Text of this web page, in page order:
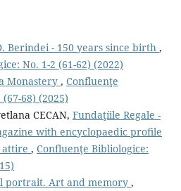
Berindei - 150 years since birth ,
No. 1-2 (61-62) (2022)
Monastery , Confluenţe
68) (2025)
CECAN, Fundaţíile Regale -
with encyclopaedic proﬁle
attire , Confluenţe Bibliologice:
portrait. Art and memory ,